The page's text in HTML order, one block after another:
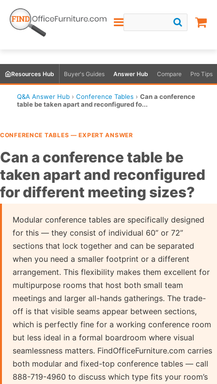
Resources Hub Buyer's Guides Answer Hub Compare Pro Tips
Q&A Answer Hub › Conference Tables › Can a conference
table be taken apart and reconfigured fo...
CONFERENCE TABLES — EXPERT ANSWER
Can a conference table be
taken apart and reconfigured
for different meeting sizes?
Modular conference tables are specifically designed
for this — they consist of individual 60” or 72”
sections that lock together and can be separated
when you need a smaller footprint or a different
arrangement. This flexibility makes them excellent for
multipurpose rooms that host both small team
meetings and larger all-hands gatherings. The trade-
off is that visible seams appear between sections,
which is perfectly fine for a working conference room
but less ideal in a formal boardroom where visual
seamlessness matters. FindOfficeFurniture.com carries
both modular and fixed-top conference tables — call
888-719-4960 to discuss which type fits your room’s